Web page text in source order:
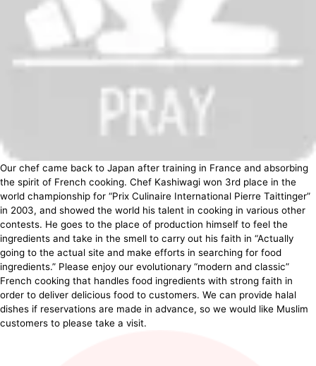
Our chef came back to Japan after training in France and absorbing
the spirit of French cooking. Chef Kashiwagi won 3rd place in the
world championship for “Prix Culinaire International Pierre Taittinger”
in 2003, and showed the world his talent in cooking in various other
contests. He goes to the place of production himself to feel the
ingredients and take in the smell to carry out his faith in “Actually
going to the actual site and make efforts in searching for food
ingredients.” Please enjoy our evolutionary “modern and classic”
French cooking that handles food ingredients with strong faith in
order to deliver delicious food to customers. We can provide halal
dishes if reservations are made in advance, so we would like Muslim
customers to please take a visit.